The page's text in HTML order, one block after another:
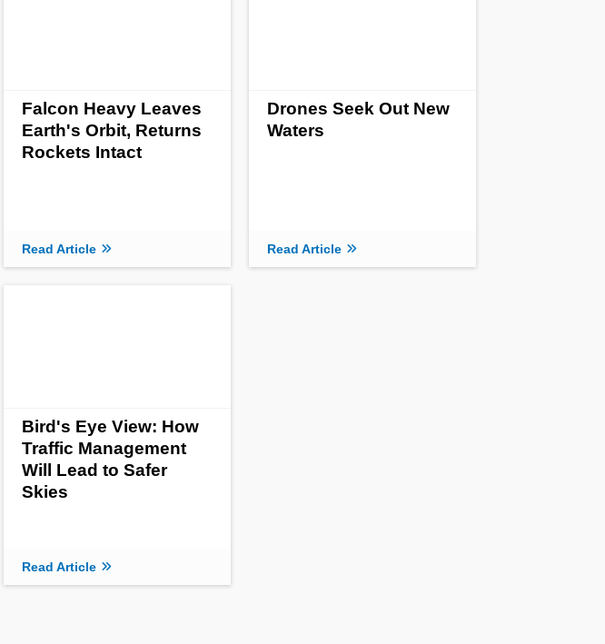
Falcon Heavy Leaves
Earth's Orbit, Returns
Rockets Intact
Read Article
Drones Seek Out New
Waters
Read Article
Bird's Eye View: How
Traffic Management
Will Lead to Safer
Skies
Read Article